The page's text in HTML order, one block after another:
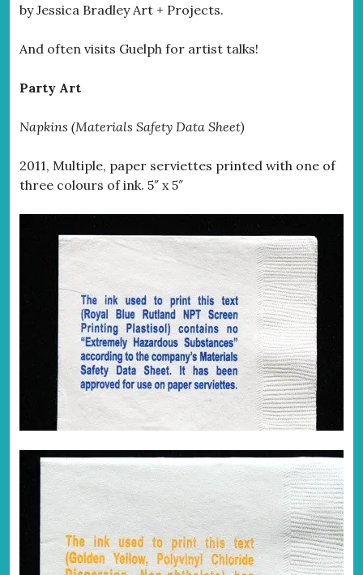
by Jessica Bradley Art + Projects.
And often visits Guelph for artist talks!
Party Art
Napkins (Materials Safety Data Sheet)
2011, Multiple, paper serviettes printed with one of
three colours of ink. 5″ x 5″